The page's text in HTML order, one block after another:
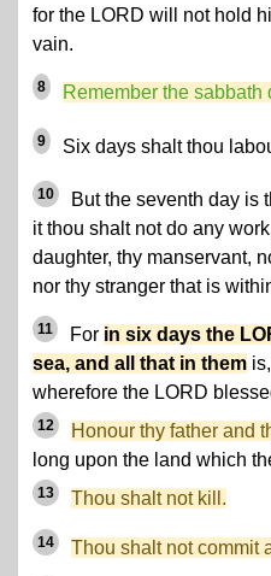
for the LORD will not hold
vain.
8 Remember the sabbath
9 Six days shalt thou
10
But the seventh day is
it thou shalt not do any
daughter, thy manservant,
nor thy stranger that is
11 For in six days the
sea, and all that in them
wherefore the LORD
12 Honour thy father and
long upon the land which
13 Thou shalt not kill.
14 Thou shalt not commit